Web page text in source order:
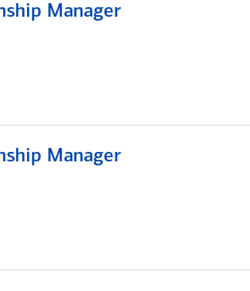
Manager
Manager